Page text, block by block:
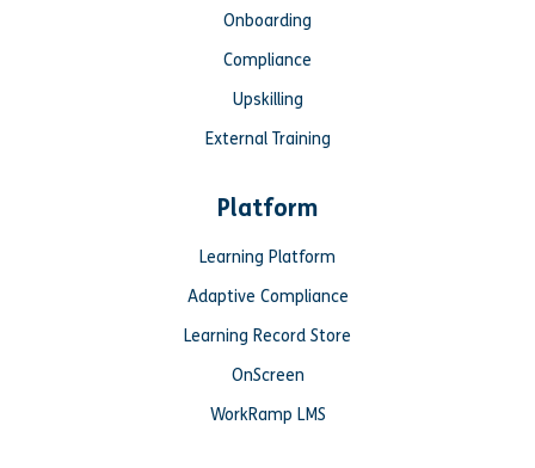
Onboarding
Compliance
Upskilling
External Training
Platform
Learning Platform
Adaptive Compliance
Learning Record Store
OnScreen
WorkRamp LMS